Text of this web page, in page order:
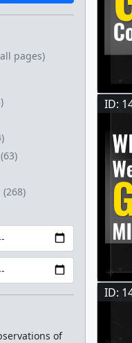
pages)
(63)
(268)
of
ID:
ID: